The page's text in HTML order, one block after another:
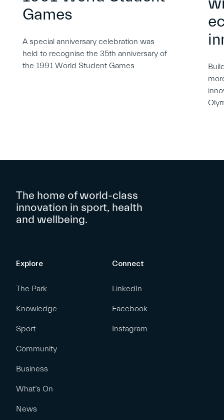
Games
A special anniversary celebration was
held to recognise the 35th anniversary of
the 1991 World Student Games
The home of world-class
innovation in sport, health
and wellbeing.
Explore
The Park
Knowledge
Sport
Community
Business
What’s On
News
Connect
LinkedIn
Facebook
Instagram